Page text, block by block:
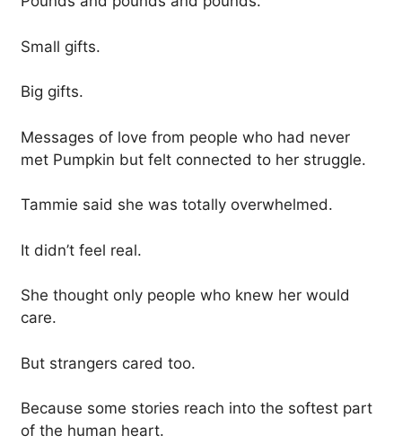
Small gifts.
Big gifts.
Messages of love from people who had never
met Pumpkin but felt connected to her struggle.
Tammie said she was totally overwhelmed.
It didn’t feel real.
She thought only people who knew her would
care.
But strangers cared too.
Because some stories reach into the softest part
of the human heart.